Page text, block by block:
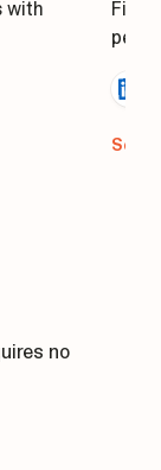
with
Find
See
no